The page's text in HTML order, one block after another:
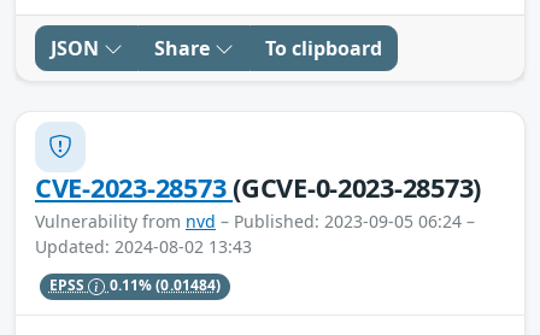
JSON Share To clipboard
CVE-2023-28573(GCVE-0-2023-28573)
Vulnerability from nvd – Published: 2023-09-05 06:24 –
Updated: 2024-08-02 13:43
EPSS 0.11%(0.01484)